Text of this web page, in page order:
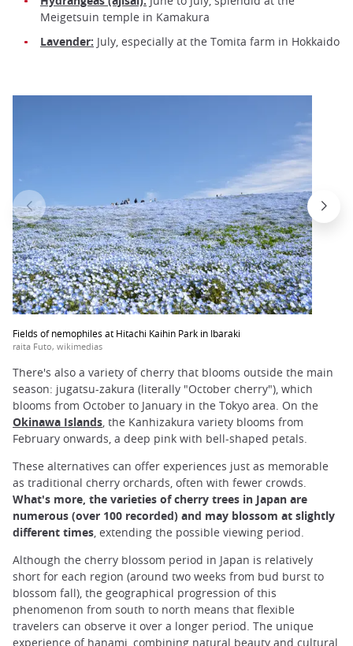
Meigetsuin temple in Kamakura
Lavender: July, especially at the Tomita farm in Hokkaido
Fields of nemophiles at Hitachi Kaihin Park in Ibaraki
raita Futo, wikimedias
There's also a variety of cherry that blooms outside the main
season: jugatsu-zakura (literally "October cherry"), which
blooms from October to January in the Tokyo area. On the
Okinawa Islands, the Kanhizakura variety blooms from
February onwards, a deep pink with bell-shaped petals.
These alternatives can offer experiences just as memorable
as traditional cherry orchards, often with fewer crowds.
What's more, the varieties of cherry trees in Japan are
numerous (over 100 recorded) and may blossom at slightly
different times, extending the possible viewing period.
Although the cherry blossom period in Japan is relatively
short for each region (around two weeks from bud burst to
blossom fall), the geographical progression of this
phenomenon from south to north means that flexible
travelers can observe it over a longer period. The unique
experience of hanami, combining natural beauty and cultural